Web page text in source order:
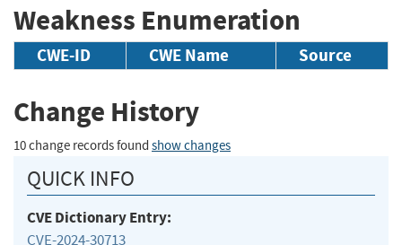
Weakness Enumeration
CWE-ID CWE Name Source
Change History
10 change records found show changes
QUICK INFO
CVE Dictionary Entry:
CVE-2024-30713